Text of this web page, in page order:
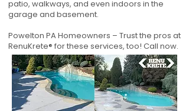
patio, walkways, and even indoors in the
garage and basement.
Powelton PA Homeowners – Trust the pros at
RenuKrete® for these services, too! Call now.